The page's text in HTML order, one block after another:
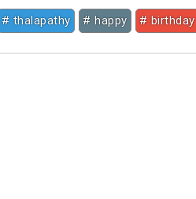
# thalapathy # happy # birthday